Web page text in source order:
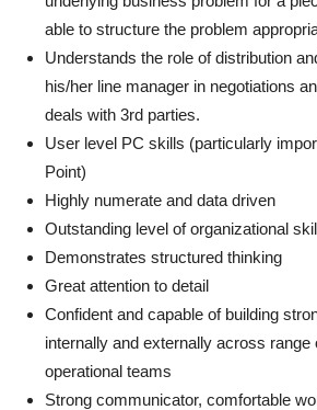
able to structure the problem
Understands the role of distribution
his/her line manager in negotiations
deals with 3rd parties.
User level PC skills (particularly
Point)
Highly numerate and data driven
Outstanding level of organizational
Demonstrates structured thinking
Great attention to detail
Confident and capable of building
internally and externally across
operational teams
Strong communicator, comfortable